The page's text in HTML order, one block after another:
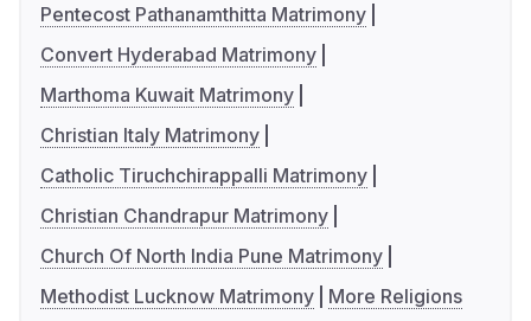
Pentecost Pathanamthitta Matrimony
Convert Hyderabad Matrimony
Marthoma Kuwait Matrimony
Christian Italy Matrimony
Catholic Tiruchchirappalli Matrimony
Christian Chandrapur Matrimony
Church Of North India Pune Matrimony
Methodist Lucknow Matrimony
More Religions